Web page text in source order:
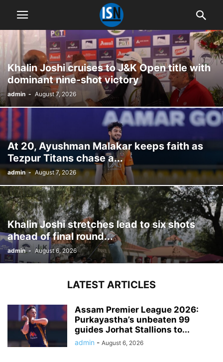
Khalin Joshi cruises to J&K Open title with
dominant nine-shot victory
admin - August 7, 2026
At 20, Ayushman Malakar keeps faith as
Tezpur Titans chase a...
admin - August 7, 2026
Khalin Joshi stretches lead to six shots
ahead of final round...
admin - August 6, 2026
LATEST ARTICLES
Assam Premier League 2026:
Purkayastha’s unbeaten 99
guides Jorhat Stallions to...
admin - August 6, 2026